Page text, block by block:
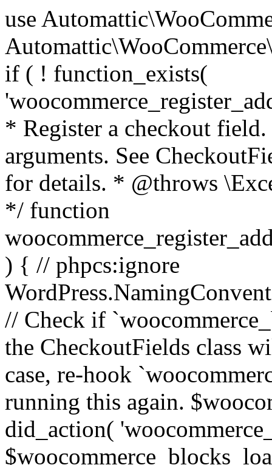
use Automattic\WooCommerce\Blocks\Package; use Automattic\WooCommerce\Blocks\Domain\Services\CheckoutFields; if ( ! function_exists( 'woocommerce_register_additional_checkout_field' ) ) { /** * Register a checkout field. * * @param array $options Field arguments. See CheckoutFields::register_checkout_field() for details. * @throws \Exception If field registration fails. */ function woocommerce_register_additional_checkout_field( $options ) { // phpcs:ignore WordPress.NamingConventions.ValidFunctionName.FunctionDoubleUnderscore,PHPCompatibility.FunctionNameRestrictions.ReservedFunctionNames.FunctionDoubleUnderscore // Check if `woocommerce_blocks_loaded` ran. If not then the CheckoutFields class will not be available yet. // In that case, re-hook `woocommerce_blocks_loaded` and try running this again. $woocommerce_blocks_loaded_ran = did_action( 'woocommerce_blocks_loaded' ); if ( ! $woocommerce_blocks_loaded_ran ) { add_action( 'woocommerce_blocks_loaded', function () use ( $options ) { woocommerce_register_additional_checkout_field( $options ); } ); return; } $checkout_fields = Package::container()->get( CheckoutFields::class ); $result = $checkout_fields->register_checkout_field( $options ); if ( is_wp_error( $result ) ) { throw new \Exception( esc_attr( $result->get_error_message() ) ); } } } if ( ! function_exists( '__experimental_woocommerce_blocks_register_checkout_field' ) ) { /** * Register a checkout field. * * @param array $options Field arguments. See CheckoutFields::register_checkout_field() for details. * @throws \Exception If field registration fails. * @deprecated 5.6.0 Use woocommerce_register_additional_checkout_field() instead. */ function __experimental_woocommerce_blocks_register_checkout_field( $options ) { // phpcs:ignore WordPress.NamingConventions.ValidFunctionName.FunctionDoubleUnderscore,PHPCompatibility.FunctionNameRestrictions.ReservedFunctionNames.FunctionDoubleUnderscore wc_deprecated_function( __FUNCTION__, '8.9.0', 'woocommerce_register_additional_checkout_field' ); woocommerce_register_additional_checkout_field( $options ); } } if ( ! function_exists( '__internal_woocommerce_blocks_deregister_checkout_field' ) ) { /** * Deregister a checkout field. * * @param string $field_id Field ID. * @throws \Exception If field deregistration fails. * @internal */ function __internal_woocommerce_blocks_deregister_checkout_field( $field_id ) { // phpcs:ignore WordPress.NamingConventions.ValidFunctionName.FunctionDoubleUnderscore,PHPCompatibility.FunctionNameRestrictions.ReservedFunctionNames.FunctionDoubleUnderscore $checkout_fields = Package::container()->get( CheckoutFields::class ); $result = $checkout_fields->deregister_checkout_field( $field_id ); if ( is_wp_error( $result ) ) { throw new \Exception( esc_attr( $result->get_error_message() ) ); } } } /** * WooCommerce Stock Functions * * Functions used to manage product stock levels. * * @package WooCommerce\Functions * @version 3.4.0 */ defined( 'ABSPATH' ) || exit; use Automattic\WooCommerce\Checkout\Helpers\ReserveStock; use Automattic\WooCommerce\Enums\ProductType; /** * Update a product's stock amount. * * Uses queries rather than update_post_meta so we can do this in one query (to avoid stock issues). * * @since 3.0.0 this supports set, increase and decrease. * * @param int|WC_Product $product Product ID or product instance. * @param int|null $stock_quantity Stock quantity. * @param string $operation Type of operation, allows 'set', 'increase' and 'decrease'. * @param bool $updating If true, the product object won't be saved here as it will be updated later. * @return bool|int|null */ function wc_update_product_stock( $product, $stock_quantity = null, $operation = 'set', $updating = false ) { if ( ! is_a( $product, 'WC_Product' ) ) { $product = wc_get_product( $product ); } if ( ! $product ) { return false; } if ( ! is_null( $stock_quantity ) && $product->managing_stock() ) { // Some products (variations) can have their stock managed by their parent. Get the correct object to be updated here. $product_id_with_stock = $product->get_stock_managed_by_id(); $product_with_stock = $product_id_with_stock !== $product->get_id() ? wc_get_product( $product_id_with_stock ) : $product; $data_store = WC_Data_Store::load( 'product' ); // Fire actions to let 3rd parties know the stock is about to be changed. if ( $product_with_stock->is_type( ProductType::VARIATION ) ) { // phpcs:disable WooCommerce.Commenting.CommentHooks.MissingSinceComment /** This action is documented in includes/data-stores/class-wc-product-data-store-cpt.php */ do_action( 'woocommerce_variation_before_set_stock', $product_with_stock ); } else { // phpcs:disable WooCommerce.Commenting.CommentHooks.MissingSinceComment /** This action is documented in includes/data-stores/class-wc-product-data-store-